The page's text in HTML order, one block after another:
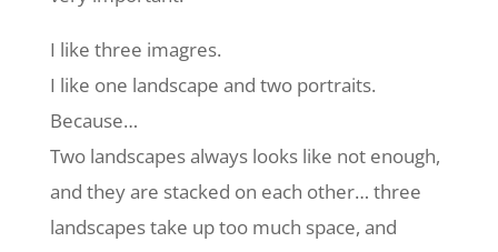
I like three imagres.
I like one landscape and two portraits.
Because…
Two landscapes always looks like not enough,
and they are stacked on each other… three
landscapes take up too much space, and